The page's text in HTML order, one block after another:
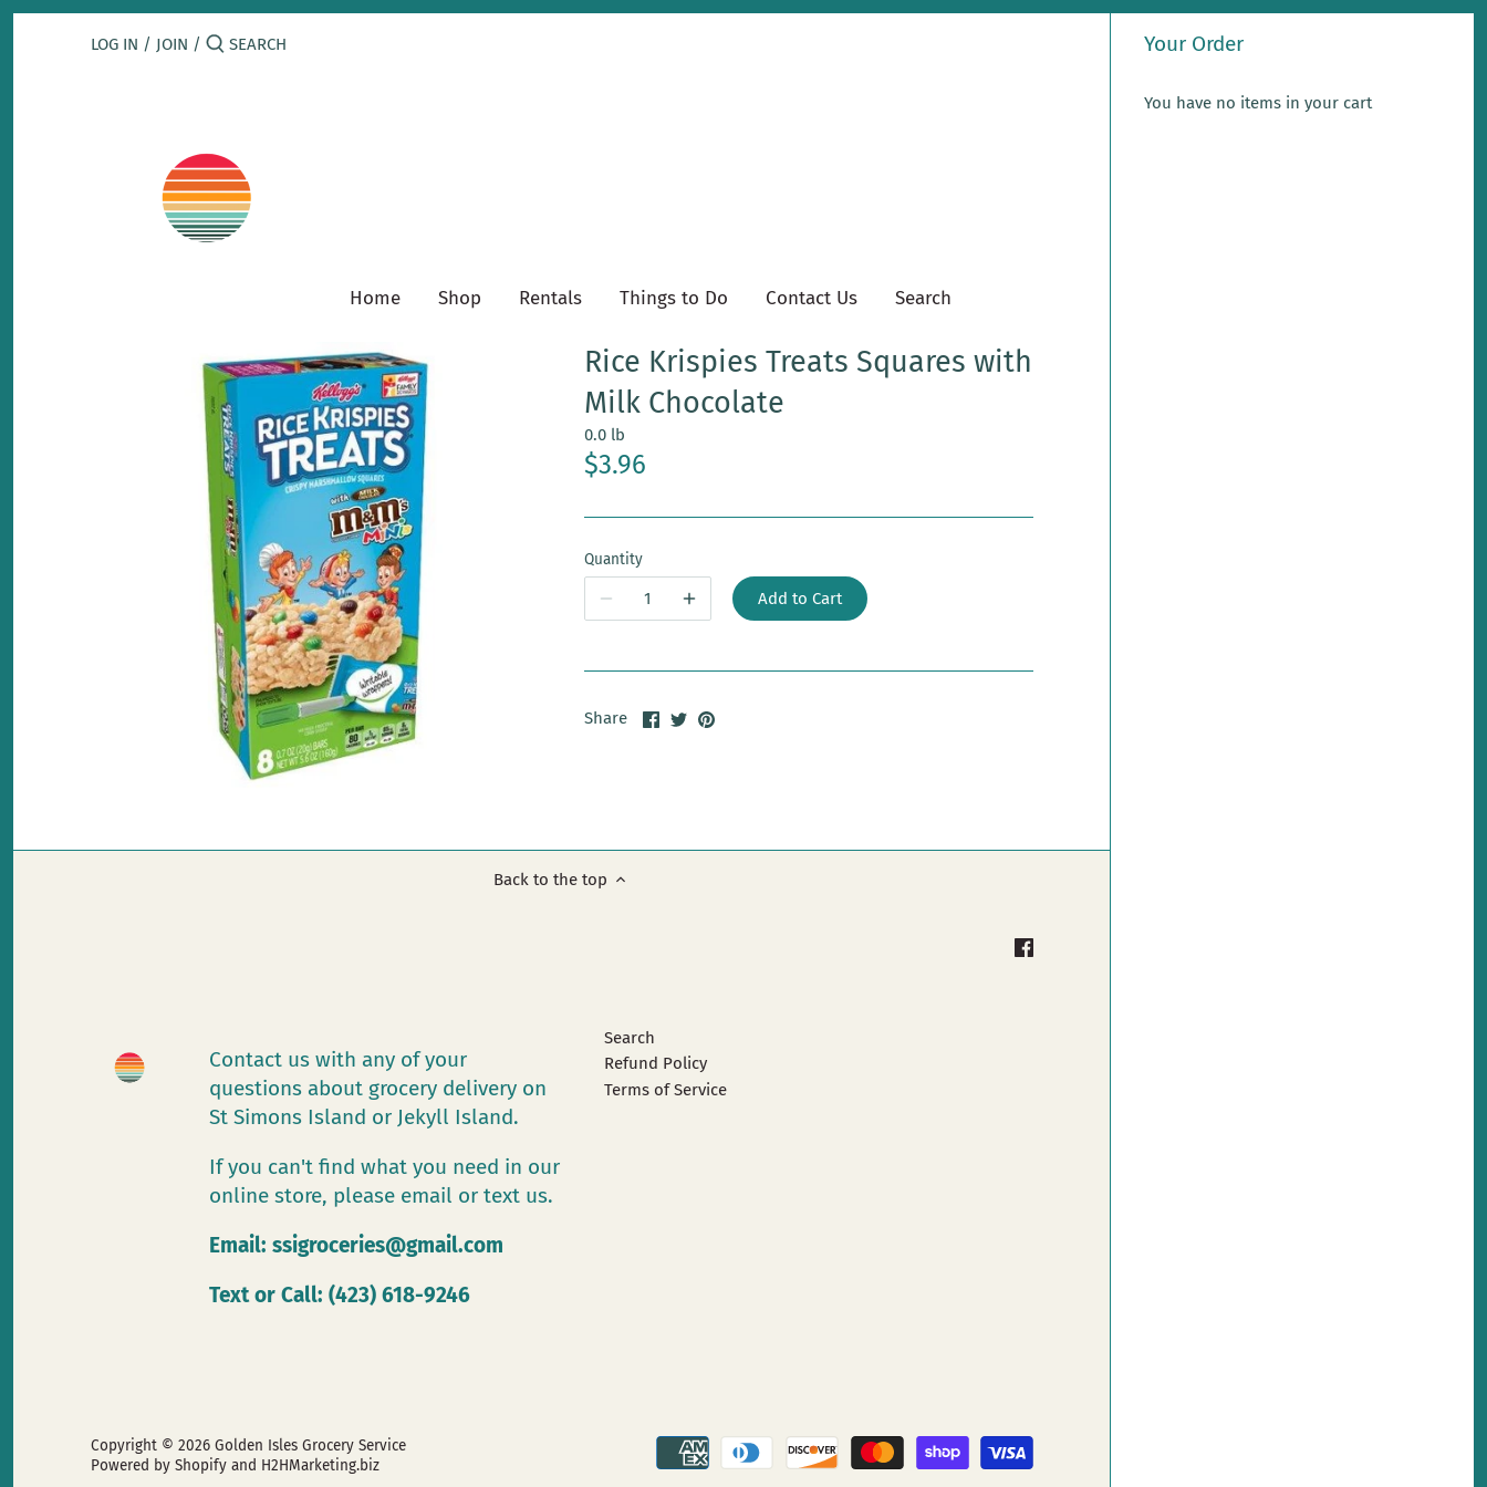
Skip
Your Order
You have no items in your cart
LOG IN / JOIN /
Home Shop Rentals Things to Do Contact Us Search
Rice Krispies Treats Squares with
Milk Chocolate
0.0 lb
$3.96
Quantity
Add to Cart
Share
ShareSharePin
Back to the top
Contact us with any of your
questions about grocery delivery on
St Simons Island or Jekyll Island.
If you can't find what you need in our
online store, please email or text us.
Email: ssigroceries@gmail.com
Text or Call: (423) 618-9246
Search
Refund Policy
Terms of Service
Copyright © 2026 Golden Isles Grocery Service
Powered by Shopifyand H2HMarketing.biz